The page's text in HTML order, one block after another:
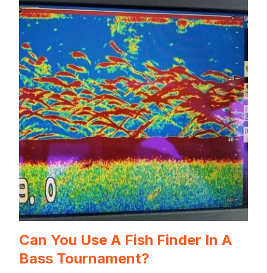
Can You Use A Fish Finder In A
Bass Tournament?